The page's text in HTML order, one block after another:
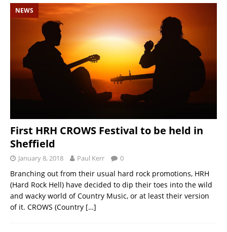
NEWS
First HRH CROWS Festival to be held in
Sheffield
January 8, 2018 Paul Kerr 0
Branching out from their usual hard rock promotions, HRH
(Hard Rock Hell) have decided to dip their toes into the wild
and wacky world of Country Music, or at least their version
of it. CROWS (Country […]